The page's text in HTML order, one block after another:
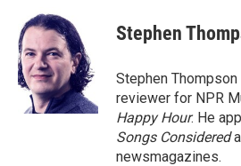
e
b
o
o
k
i
t
t
e
r
e
d
I
n
Stephen
Stephen
reviewer for NPR
Happy Hour. He
Songs Considered
newsmagazines.